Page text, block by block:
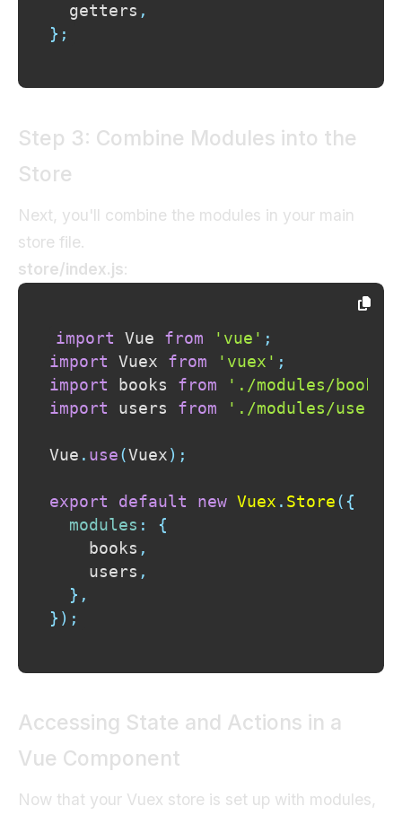
  getters
,
} ;
Step 3: Combine Modules into the
Store
Next, you'll combine the modules in your main
store file.
store/index.js:
import Vue from 'vue' ;
import
Vuex from 'vuex' ;
import
books from './modules/books'
import
users from './modules/users'
Vue . use (Vuex ) ;
export default new Vuex . Store ( {
modules :
{
    books
,
    users
,
} ,
} ) ;
Accessing State and Actions in a
Vue Component
Now that your Vuex store is set up with modules,